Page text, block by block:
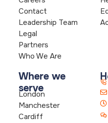
Contact
Leadership Team
Legal
Partners
Who We Are
Where we
serve
London
Manchester
Cardiff